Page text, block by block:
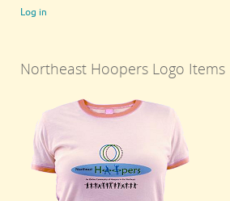
Log in
Northeast Hoopers Logo Items